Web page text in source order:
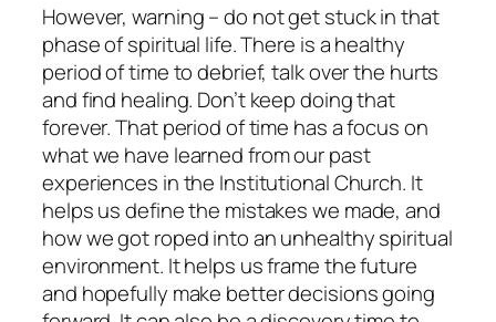
However, warning – do not get stuck in that
phase of spiritual life. There is a healthy
period of time to debrief, talk over the hurts
and find healing. Don’t keep doing that
forever. That period of time has a focus on
what we have learned from our past
experiences in the Institutional Church. It
helps us define the mistakes we made, and
how we got roped into an unhealthy spiritual
environment. It helps us frame the future
and hopefully make better decisions going